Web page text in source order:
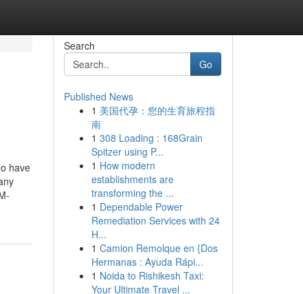
have
Search
Go
Published News
1 美国代孕：您的生育旅程指
南
1 308 Loading : 168Grain
Spitzer using P...
1 How modern
establishments are
transforming the ...
1 Dependable Power
Remediation Services with 24
H...
1 Camion Remolque en {Dos
Hermanas : Ayuda Rápi...
1 Noida to Rishikesh Taxi:
Your Ultimate Travel ...